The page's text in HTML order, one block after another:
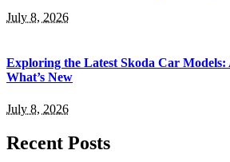
July 8, 2026
Exploring the Latest Skoda Car Models:
What’s New
July 8, 2026
Recent Posts